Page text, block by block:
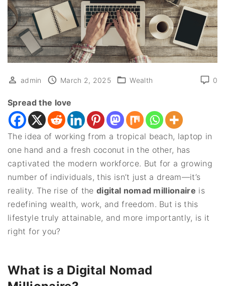
admin March 2, 2025 Wealth 0
Spread the love
The idea of working from a tropical beach, laptop in
one hand and a fresh coconut in the other, has
captivated the modern workforce. But for a growing
number of individuals, this isn’t just a dream—it’s
reality. The rise of thedigital nomad millionaire is
redefining wealth, work, and freedom. But is this
lifestyle truly attainable, and more importantly, is it
right for you?
What is a Digital Nomad